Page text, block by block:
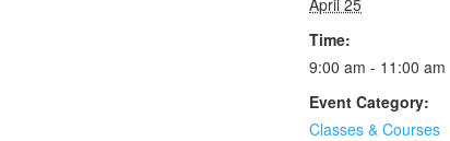
April 25
Time:
9:00 am - 11:00 am
Event Category:
Classes & Courses